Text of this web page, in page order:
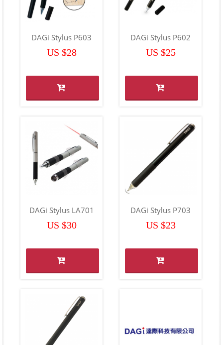
DAGi Stylus P603
US $28
DAGi Stylus P602
US $25
DAGi Stylus LA701
US $30
DAGi Stylus P703
US $23